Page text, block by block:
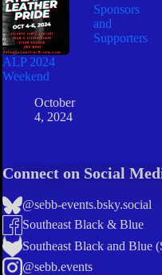
ALP 2024
Weekend
October
4, 2024
Sponsors
and
Supporters
Connect on Social
@sebb-events.bsky.social
Southeast Black & Blue
Southeast Black and Blue
@sebb.events